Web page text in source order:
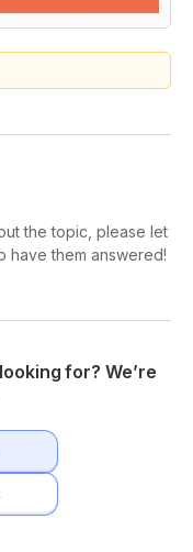
the topic, please let
have them answered!
for? We’re